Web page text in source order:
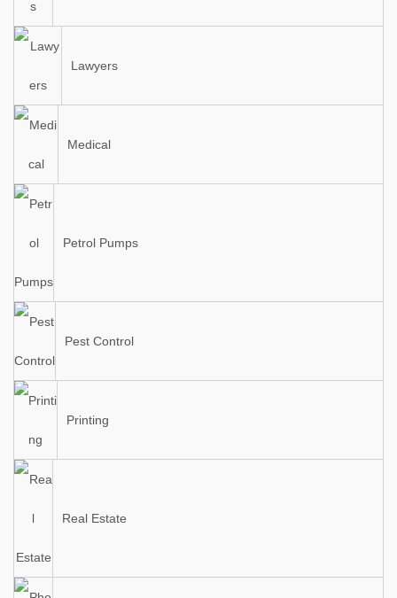
Lawyers
Medical
Petrol Pumps
Pest Control
Printing
Real Estate